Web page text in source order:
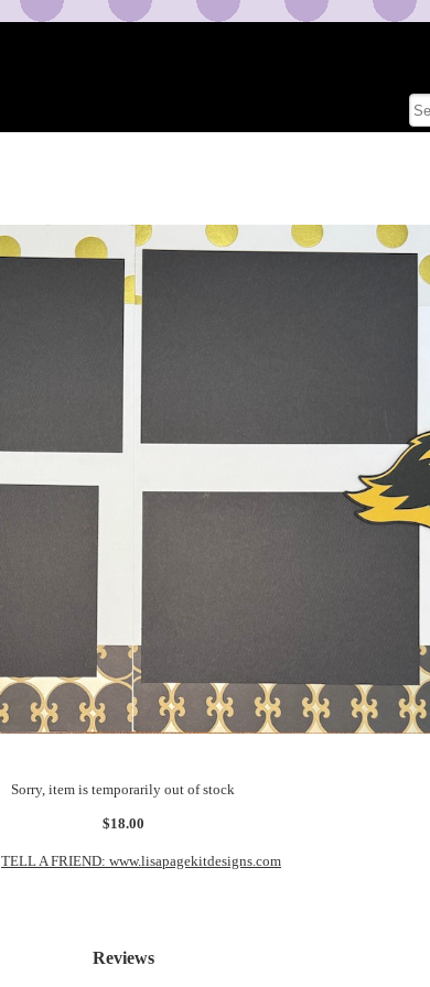
Sorry, item is temporarily out of stock
$18.00
TELL A FRIEND: www.lisapagekitdesigns.com
Reviews